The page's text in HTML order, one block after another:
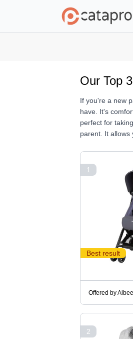
Our Top
If you're a new
have. It's
perfect for
parent. It allows
1
Best result
Offered by
2